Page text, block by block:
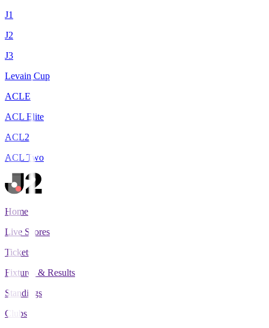
J1
J2
J3
Levain Cup
ACLE
ACL Elite
ACL2
ACL Two
Home
Live Scores
Tickets
Fixtures & Results
Standings
Clubs